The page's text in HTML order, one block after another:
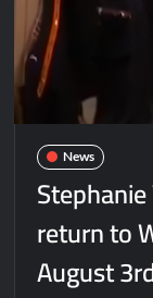
News
return to
August